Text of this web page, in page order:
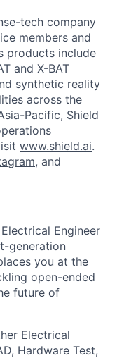
tech company
members and
products include
and X-BAT
synthetic reality
across the
Pacific, Shield
www.shield.ai.
, and
Engineer
generation
you at the
open-ended
future of
Electrical
Hardware Test,